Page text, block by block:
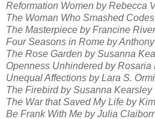
Reformation Women by Rebecca
The Woman Who Smashed
The Masterpiece by Francine
Four Seasons in Rome by
The Rose Garden by Susanna
Openness Unhindered by Rosaria
Unequal Affections by Lara S.
The Firebird by Susanna Kearsley
The War that Saved My Life by
Be Frank With Me by Julia